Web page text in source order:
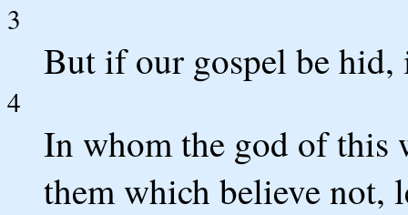
3
But if our gospel be
4
In whom the god of this
them which believe not,